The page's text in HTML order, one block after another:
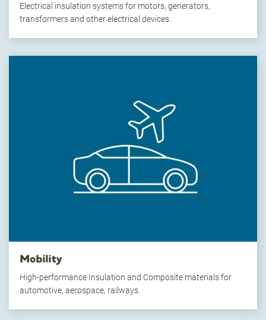
Electrical insulation systems for motors, generators,
transformers and other electrical devices.
Mobility
High-performance Insulation and Composite materials for
automotive, aerospace, railways.